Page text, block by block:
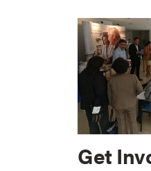
Get